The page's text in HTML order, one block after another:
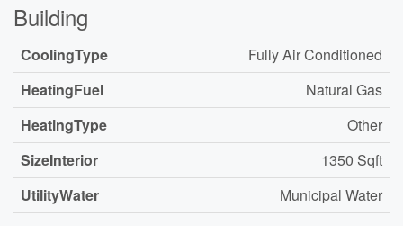
Building
CoolingType
Fully Air Conditioned
HeatingFuel
Natural Gas
HeatingType
Other
SizeInterior
1350 Sqft
UtilityWater
Municipal Water